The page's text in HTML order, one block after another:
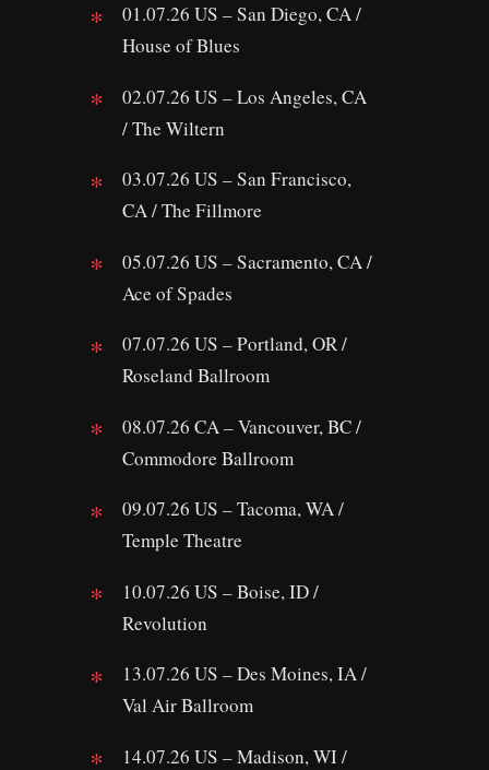
01.07.26 US – San Diego, CA /
House of Blues
02.07.26 US – Los Angeles, CA
/ The Wiltern
03.07.26 US – San Francisco,
CA / The Fillmore
05.07.26 US – Sacramento, CA /
Ace of Spades
07.07.26 US – Portland, OR /
Roseland Ballroom
08.07.26 CA – Vancouver, BC /
Commodore Ballroom
09.07.26 US – Tacoma, WA /
Temple Theatre
10.07.26 US – Boise, ID /
Revolution
13.07.26 US – Des Moines, IA /
Val Air Ballroom
14.07.26 US – Madison, WI /